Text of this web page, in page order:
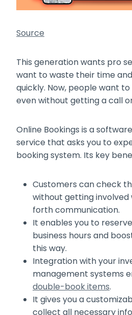
Source
This generation wants pro
want to waste their time
quickly. Now, people want
even without getting a call
Online Bookings is a
service that asks you to
booking system. Its key
Customers can check
without getting
forth communication.
It enables you to
business hours and
this way.
Integration with your
management systems
double-book items.
It gives you a
collect all necessary